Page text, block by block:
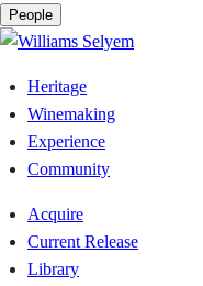
People
Heritage
Winemaking
Experience
Community
Acquire
Current Release
Library